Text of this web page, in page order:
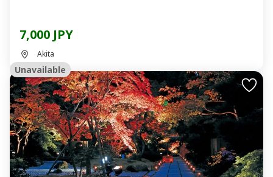
7,000 JPY
Akita
Unavailable